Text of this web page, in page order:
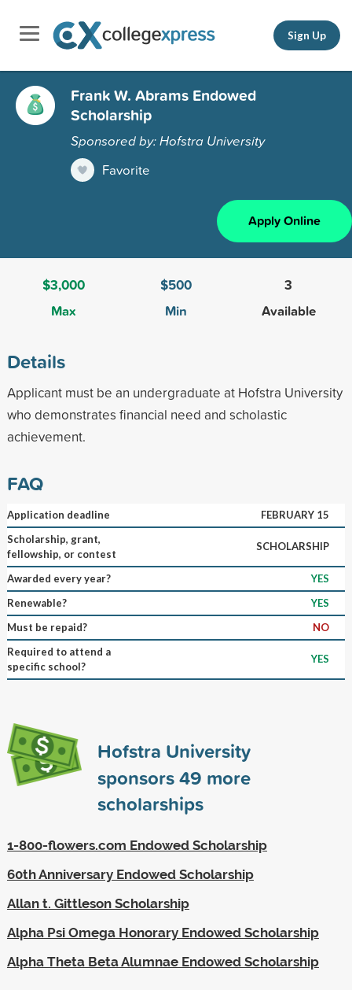
Sign Up
Frank W. Abrams Endowed
Scholarship
Sponsored by: Hofstra University
Favorite
Apply Online
$3,000
Max
$500
Min
3
Available
Details
Applicant must be an undergraduate at Hofstra University
who demonstrates financial need and scholastic
achievement.
FAQ
Application deadline
FEBRUARY 15
Scholarship, grant,
fellowship, or contest
SCHOLARSHIP
Awarded every year?
YES
Renewable?
YES
Must be repaid?
NO
Required to attend a
specific school?
YES
Hofstra University
sponsors49 more
scholarships
1-800-flowers.com Endowed Scholarship
60th Anniversary Endowed Scholarship
Allan t. Gittleson Scholarship
Alpha Psi Omega Honorary Endowed Scholarship
Alpha Theta Beta Alumnae Endowed Scholarship